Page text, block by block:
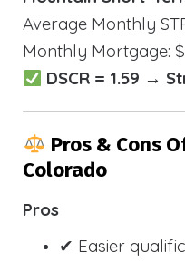
Average Monthly
Monthly Mortgage:
DSCR = 1.59 →
Pros & Cons
Colorado
Pros
✔ Easier